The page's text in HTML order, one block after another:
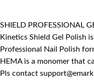
SHIELD PROFESSIONAL
Kinetics Shield Gel Polish
Professional Nail Polish
HEMA is a monomer that
Pls contact